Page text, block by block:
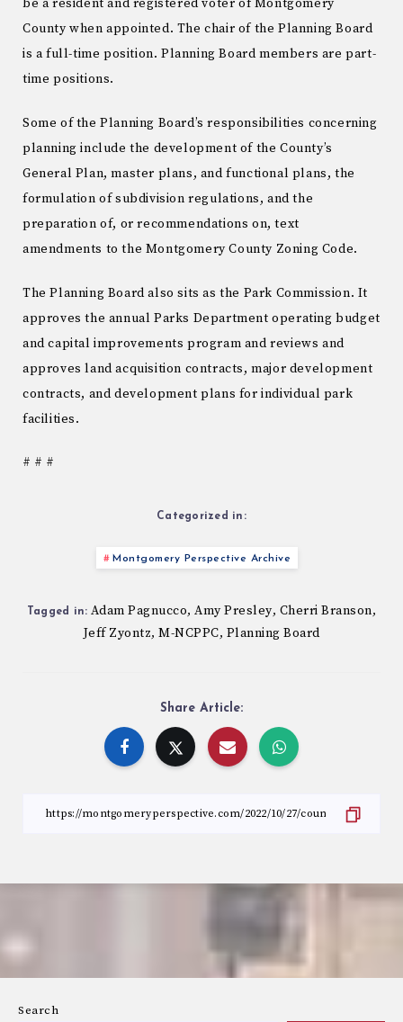
be a resident and registered voter of Montgomery
County when appointed. The chair of the Planning Board
is a full-time position. Planning Board members are part-
time positions.
Some of the Planning Board’s responsibilities concerning
planning include the development of the County’s
General Plan, master plans, and functional plans, the
formulation of subdivision regulations, and the
preparation of, or recommendations on, text
amendments to the Montgomery County Zoning Code.
The Planning Board also sits as the Park Commission. It
approves the annual Parks Department operating budget
and capital improvements program and reviews and
approves land acquisition contracts, major development
contracts, and development plans for individual park
facilities.
# # #
Categorized in:
Montgomery Perspective Archive
Tagged in: Adam Pagnucco,Amy Presley, Cherri Branson,
Jeff Zyontz, M-NCPPC, Planning Board
Share Article:
Search